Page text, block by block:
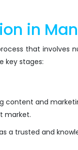
in
that involves
key stages:
content and
market.
a trusted and